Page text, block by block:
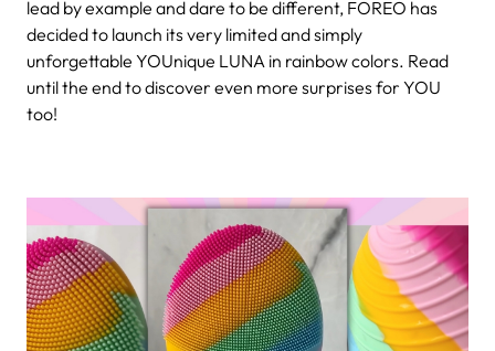
lead by example and dare to be different, FOREO has
decided to launch its very limited and simply
unforgettable YOUnique LUNA in rainbow colors. Read
until the end to discover even more surprises for YOU
too!